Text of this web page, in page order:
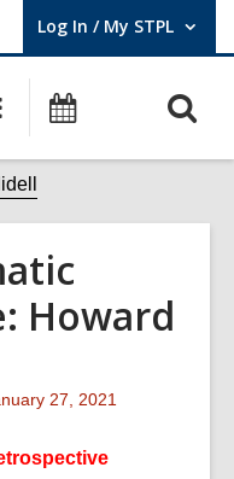
Log In / My STPL
User Log In / My STPL.
Main
navigation
Events
Howard
27, 2021